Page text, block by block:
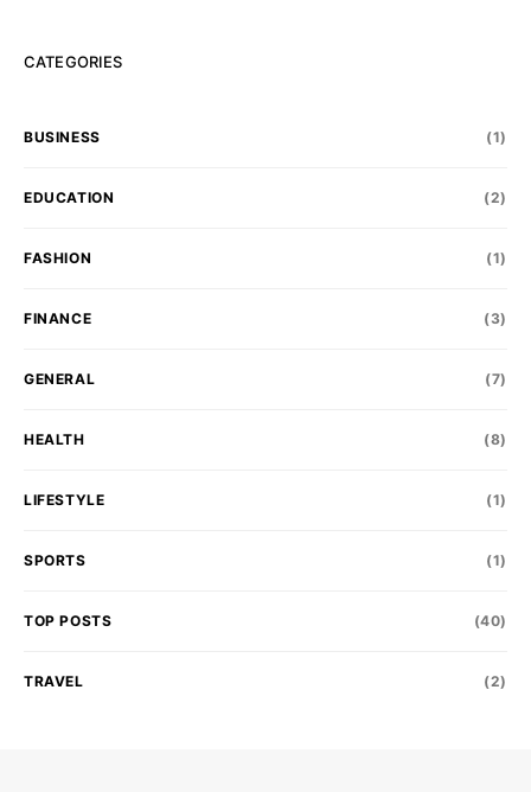
CATEGORIES
BUSINESS (1)
EDUCATION (2)
FASHION (1)
FINANCE (3)
GENERAL (7)
HEALTH (8)
LIFESTYLE (1)
SPORTS (1)
TOP POSTS (40)
TRAVEL (2)